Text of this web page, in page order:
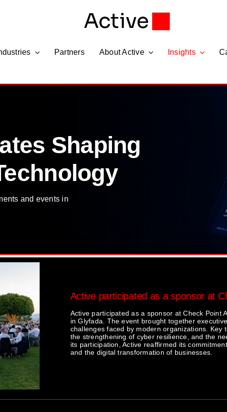
Partners About Active Insights
Shaping
and events in
Active participated as a sponsor at
Active participated as a sponsor at Check Point
in Glyfada. The event brought together
challenges faced by modern organizations.
the strengthening of cyber resilience, and the
its participation, Active reaffirmed its
and the digital transformation of businesses.